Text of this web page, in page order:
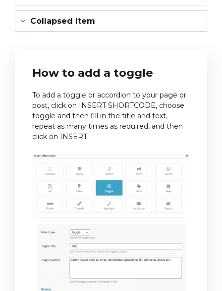
Collapsed Item
How to add a toggle
To add a toggle or accordion to your page or
post, click on INSERT SHORTCODE, choose
toggle and then fill in the title and text,
repeat as many times as required, and then
click on INSERT.